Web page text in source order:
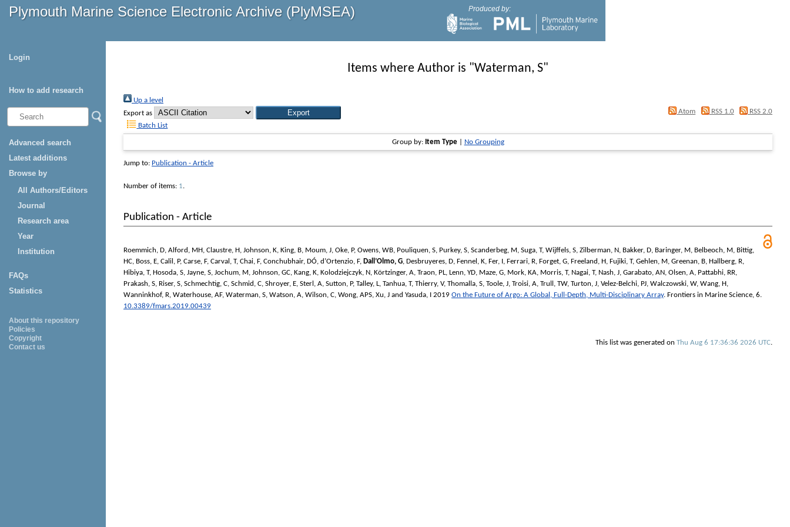
Plymouth Marine Science Electronic Archive (PlyMSEA) Produced by:
Login
How to add research
Advanced search
Latest additions
Browse by
All Authors/Editors
Journal
Research area
Year
Institution
FAQs
Statistics
About this repository
Policies
Copyright
Contact us
Items where Author is "Waterman, S"
Up a level
Export as
Atom RSS 1.0
RSS 2.0
Batch List
Group by: Item Type| No Grouping
Jump to: Publication - Article
Number of items: 1.
Publication - Article
Roemmich, D, Alford, MH, Claustre, H, Johnson, K, King, B, Moum, J, Oke, P, Owens, WB, Pouliquen, S, Purkey, S, Scanderbeg, M, Suga, T, Wijffels, S, Zilberman, N, Bakker, D, Baringer, M, Belbeoch, M, Bittig,
HC, Boss, E, Calil, P, Carse, F, Carval, T, Chai, F, Conchubhair, DÓ, d’Ortenzio, F, Dall’Olmo, G, Desbruyeres, D, Fennel, K, Fer, I, Ferrari, R, Forget, G, Freeland, H, Fujiki, T, Gehlen, M, Greenan, B, Hallberg, R,
Hibiya, T, Hosoda, S, Jayne, S, Jochum, M, Johnson, GC, Kang, K, Kolodziejczyk, N, Körtzinger, A, Traon, PL, Lenn, YD, Maze, G, Mork, KA, Morris, T, Nagai, T, Nash, J, Garabato, AN, Olsen, A, Pattabhi, RR,
Prakash, S, Riser, S, Schmechtig, C, Schmid, C, Shroyer, E, Sterl, A, Sutton, P, Talley, L, Tanhua, T, Thierry, V, Thomalla, S, Toole, J, Troisi, A, Trull, TW, Turton, J, Velez-Belchi, PJ, Walczowski, W, Wang, H,
Wanninkhof, R, Waterhouse, AF, Waterman, S, Watson, A, Wilson, C, Wong, APS, Xu, J and Yasuda, I 2019 On the Future of Argo: A Global, Full-Depth, Multi-Disciplinary Array. Frontiers in Marine Science, 6.
10.3389/fmars.2019.00439
This list was generated on Thu Aug 6 17:36:36 2026 UTC.